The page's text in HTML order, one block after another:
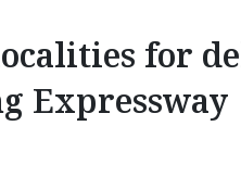
for
Expressway